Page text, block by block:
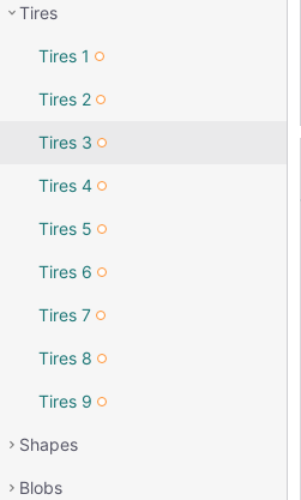
Tires
Tires 1
Tires 2
Tires 3
Tires 4
Tires 5
Tires 6
Tires 7
Tires 8
Tires 9
Shapes
Blobs